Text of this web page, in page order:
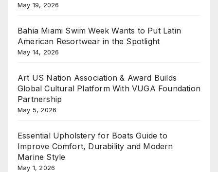
May 19, 2026
Bahia Miami Swim Week Wants to Put Latin
American Resortwear in the Spotlight
May 14, 2026
Art US Nation Association & Award Builds
Global Cultural Platform With VUGA Foundation
Partnership
May 5, 2026
Essential Upholstery for Boats Guide to
Improve Comfort, Durability and Modern
Marine Style
May 1, 2026